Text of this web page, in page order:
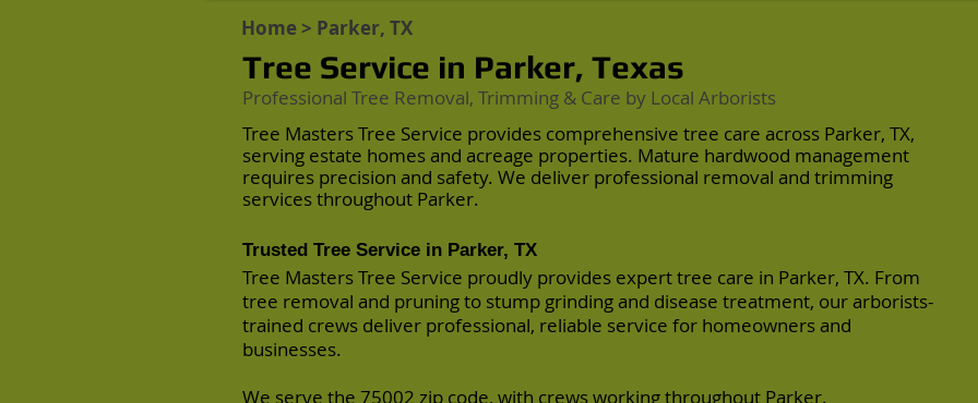
Tree Service in Parker, Texas
Professional Tree Removal, Trimming & Care by Local Arborists
Tree Masters Tree Service provides comprehensive tree care across Parker, TX,
serving estate homes and acreage properties. Mature hardwood management
requires precision and safety. We deliver professional removal and trimming
services throughout Parker.
Trusted Tree Service in Parker, TX
Tree Masters Tree Service proudly provides expert tree care in Parker, TX. From
tree removal and pruning to stump grinding and disease treatment, our arborists-
trained crews deliver professional, reliable service for homeowners and
businesses.
We serve the 75002 zip code, with crews working throughout Parker.
Home > Parker, TX